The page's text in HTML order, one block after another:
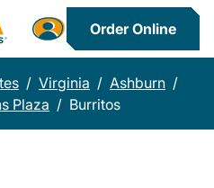
Order Online
/ Virginia / Ashburn /
Plaza / Burritos